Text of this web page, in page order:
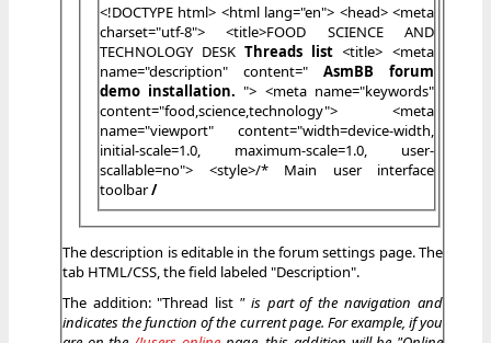
<!DOCTYPE html> <html lang="en"> <head> <meta
charset="utf-8"> <title>FOOD SCIENCE AND
TECHNOLOGY DESK Threads list <title> <meta
name="description" content=" AsmBB forum
demo installation. "> <meta name="keywords"
content="food,science,technology"> <meta
name="viewport" content="width=device-width,
initial-scale=1.0, maximum-scale=1.0, user-
scallable=no"> <style>/* Main user interface
toolbar/
The description is editable in the forum settings page. The
tab HTML/CSS, the field labeled "Description".
The addition: "Thread list " is part of the navigation and
indicates the function of the current page. For example, if you